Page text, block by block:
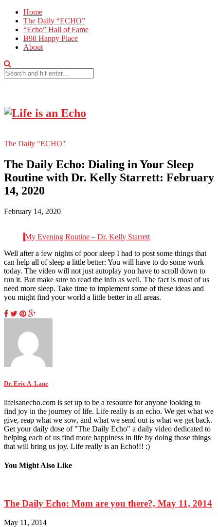
Home
The Daily “ECHO”
“Echo” Hall of Fame
B98 Happy Place
About
The Daily "ECHO"
The Daily Echo: Dialing in Your Sleep
Routine with Dr. Kelly Starrett: February
14, 2020
February 14, 2020
My Evening Routine – Dr. Kelly Starrett
Well after a few nights of poor sleep I had to post some things that
can help all of sleep a little better: You will have to do some work
today. The video will not just autoplay you have to scroll down to
run it. But make sure to read the info as well. The fact is most of us
need more sleep. Take time to implement some of these ideas and
you might find your world a little better in all areas.
Dr. Eric A. Lane
lifeisanecho.com is set up to be a resource for anyone looking to
find joy in the journey of life. Life really is an echo. We get what we
give, reap what we sow, and what we send out is what we get back.
Get your daily dose of "The Daily Echo" a daily video dedicated to
helping each of us find more happiness in life by doing those things
that will bring us joy. Life really is an Echo!!! :)
You Might Also Like
The Daily Echo: Mom are you there?, May 11, 2014
May 11, 2014